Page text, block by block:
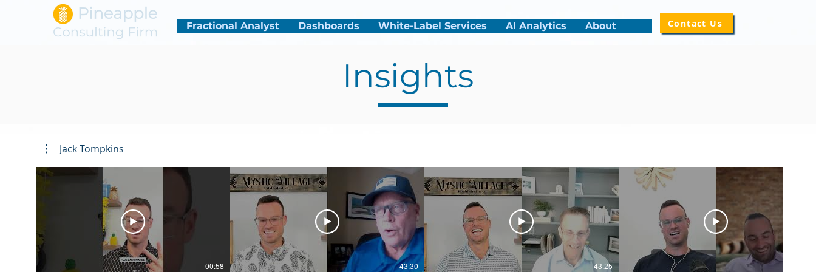
Fractional Analyst Dashboards White-Label Services AI Analytics About Contact Us
Insights
Jack Tompkins
00:58 43:30 43:25